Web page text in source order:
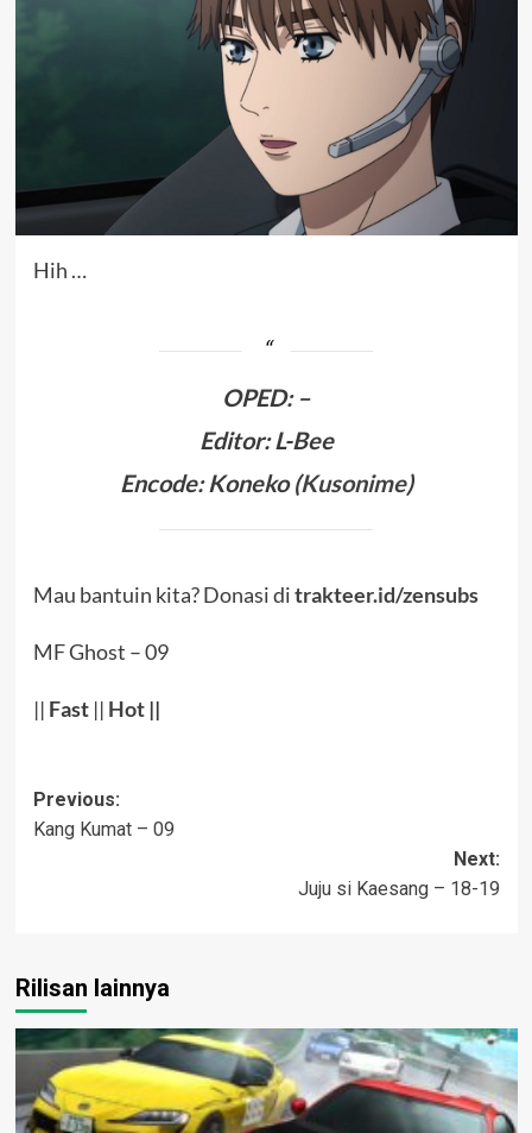
Hih …
OPED: –
Editor: L-Bee
Encode: Koneko (Kusonime)
Mau bantuin kita? Donasi ditrakteer.id/zensubs
MF Ghost – 09
|| Fast|| Hot ||
Post
navigation
Previous:
Kang Kumat – 09
Next:
Juju si Kaesang – 18-19
Rilisan lainnya